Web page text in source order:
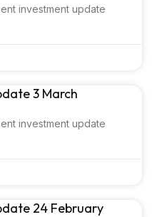
investment update
3 March
investment update
24 February